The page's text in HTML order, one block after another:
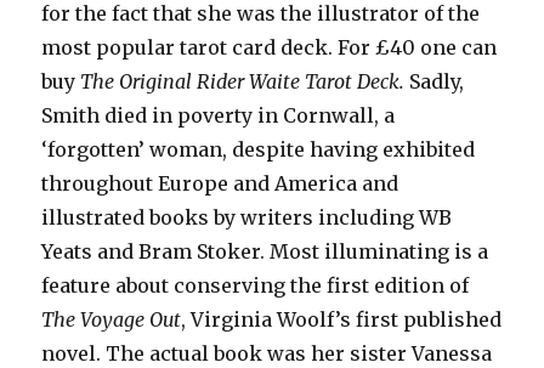
for the fact that she was the illustrator of the
most popular tarot card deck. For £40 one can
buy The Original Rider Waite Tarot Deck. Sadly,
Smith died in poverty in Cornwall, a
‘forgotten’ woman, despite having exhibited
throughout Europe and America and
illustrated books by writers including WB
Yeats and Bram Stoker. Most illuminating is a
feature about conserving the first edition of
The Voyage Out, Virginia Woolf’s first published
novel. The actual book was her sister Vanessa